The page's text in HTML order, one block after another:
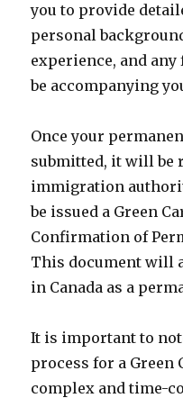
you to provide
personal
experience, and
be accompanying
Once your
submitted, it will be
immigration
be issued a Green
Confirmation of
This document will
in Canada as a
It is important to
process for a Green
complex and time-